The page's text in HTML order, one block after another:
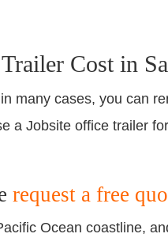
Cost in
many cases, you can
a Jobsite office trailer for
request a free
Ocean coastline,